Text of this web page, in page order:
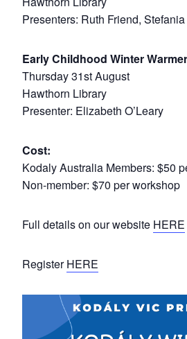
Presenters: Ruth Friend,
Early Childhood Winter Warmer
Thursday 31st August
Hawthorn Library
Presenter: Elizabeth O’Leary
Cost:
Kodaly Australia Members: $50
Non-member: $70 per workshop
Full details on our website HERE
RegisterHERE